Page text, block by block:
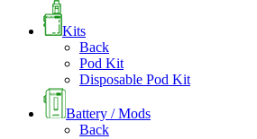
Kits
Back
Pod Kit
Disposable Pod Kit
Battery / Mods
Back